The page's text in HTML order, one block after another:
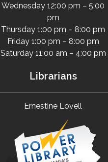
Wednesday 12:00 pm – 5:00
pm
Thursday 1:00 pm – 8:00 pm
Friday 1:00 pm – 8:00 pm
Saturday 11:00 am – 4:00 pm
Librarians
Ernestine Lovell